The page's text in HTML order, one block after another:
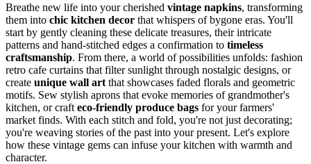
Breathe new life into your cherished vintage napkins, transforming
them into chic kitchen decor that whispers of bygone eras. You'll
start by gently cleaning these delicate treasures, their intricate
patterns and hand-stitched edges a confirmation to timeless
craftsmanship. From there, a world of possibilities unfolds: fashion
retro cafe curtains that filter sunlight through nostalgic designs, or
create unique wall art that showcases faded florals and geometric
motifs. Sew stylish aprons that evoke memories of grandmother's
kitchen, or craft eco-friendly produce bags for your farmers'
market finds. With each stitch and fold, you're not just decorating;
you're weaving stories of the past into your present. Let's explore
how these vintage gems can infuse your kitchen with warmth and
character.